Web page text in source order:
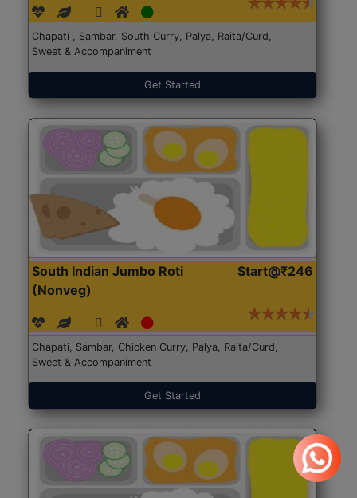
Chapati , Sambar, South Curry, Palya, Raita/Curd,
Sweet & Accompaniment
Get Started
South Indian Jumbo Roti
(Nonveg)
Start@₹246
Chapati, Sambar, Chicken Curry, Palya, Raita/Curd,
Sweet & Accompaniment
Get Started